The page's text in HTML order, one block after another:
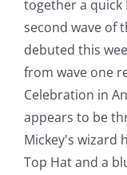
together a quick
second wave of
debuted this
from wave one
Celebration in
appears to be
Mickey's wizard
Top Hat and a